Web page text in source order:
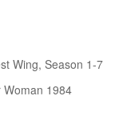
Wing, Season 1-7
Woman 1984